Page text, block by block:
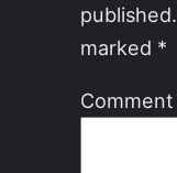
published.
marked *
Comment